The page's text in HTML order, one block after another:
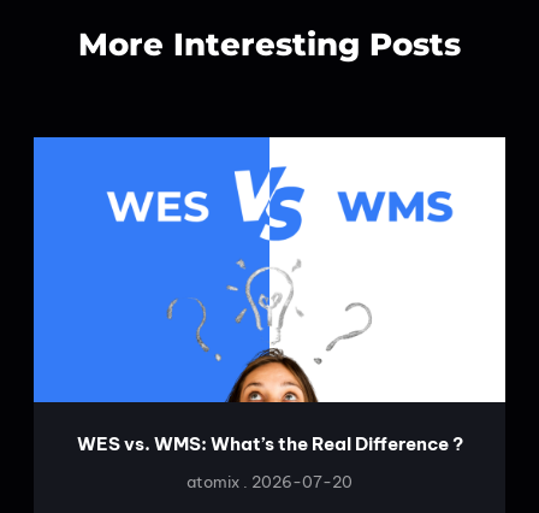
More Interesting Posts
WES vs. WMS: What’s the Real Difference ?
atomix 2026-07-20